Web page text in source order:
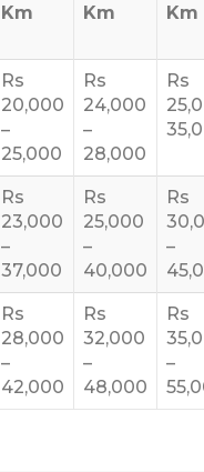
Km
Km
Km
Rs
20,000
–
25,000
Rs
24,000
–
28,000
Rs
Rs
23,000
–
37,000
Rs
25,000
–
40,000
Rs
–
Rs
28,000
–
42,000
Rs
32,000
–
48,000
Rs
–